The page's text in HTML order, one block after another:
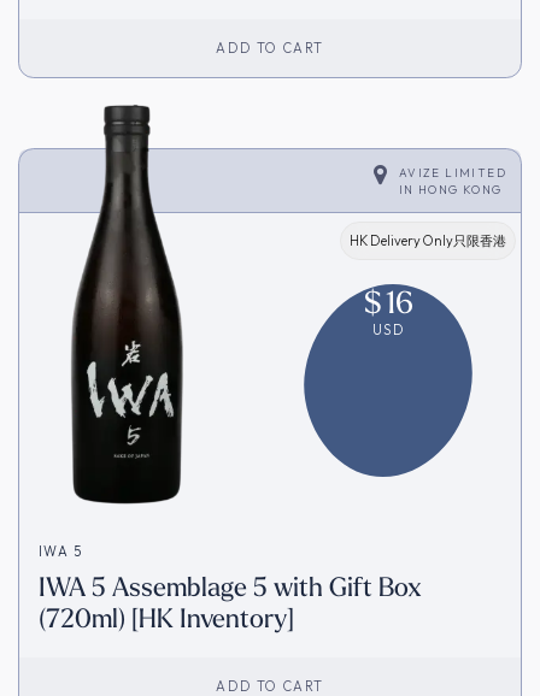
ADD TO CART
AVIZE LIMITED
IN HONG KONG
HK Delivery Only只限香港
$16
USD
IWA 5
IWA 5 Assemblage 5 with Gift Box
(720ml) [HK Inventory]
ADD TO CART